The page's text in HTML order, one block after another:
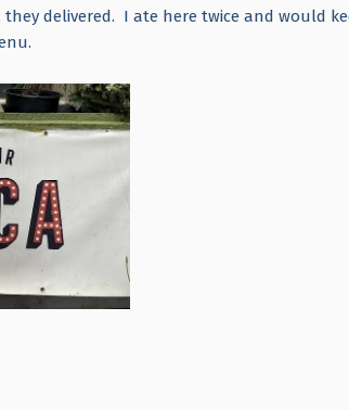
delivered. I ate here twice and would